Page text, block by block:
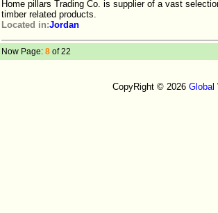
Home pillars Trading Co. is supplier of a vast
timber related products.
Located in:Jordan
Now Page: 8 of 22
CopyRight © 2026 Global